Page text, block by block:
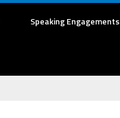
Speaking Engagements